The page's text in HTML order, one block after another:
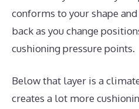
conforms to your shape
back as you change
cushioning pressure points.
Below that layer is a
creates a lot more